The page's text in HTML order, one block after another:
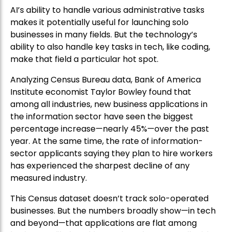
AI’s ability to handle various administrative tasks
makes it potentially useful for launching solo
businesses in many fields. But the technology’s
ability to also handle key tasks in tech, like coding,
make that field a particular hot spot.
Analyzing Census Bureau data, Bank of America
Institute economist Taylor Bowley found that
among all industries, new business applications in
the information sector have seen the biggest
percentage increase—nearly 45%—over the past
year. At the same time, the rate of information-
sector applicants saying they plan to hire workers
has experienced the sharpest decline of any
measured industry.
This Census dataset doesn’t track solo-operated
businesses. But the numbers broadly show—in tech
and beyond—that applications are flat among